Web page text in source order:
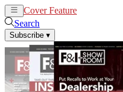
Cover Feature
Search
Subscribe ▾